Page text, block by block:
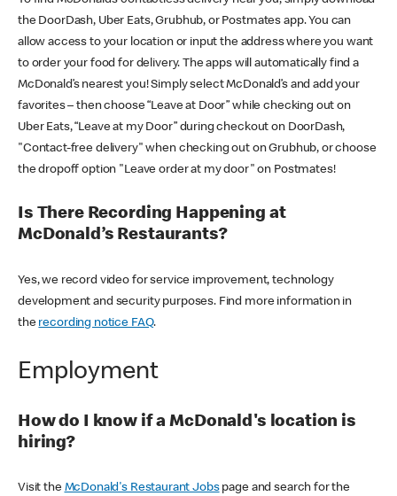
the DoorDash, Uber Eats, Grubhub, or Postmates app. You can
allow access to your location or input the address where you want
to order your food for delivery. The apps will automatically find a
McDonald’s nearest you! Simply select McDonald’s and add your
favorites – then choose “Leave at Door” while checking out on
Uber Eats, “Leave at my Door” during checkout on DoorDash,
"Contact-free delivery" when checking out on Grubhub, or choose
the dropoff option "Leave order at my door" on Postmates!
Is There Recording Happening at
McDonald’s Restaurants?
Yes, we record video for service improvement, technology
development and security purposes. Find more information in
the recording notice FAQ.
Employment
How do I know if a McDonald's location is
hiring?
Visit the McDonald's Restaurant Jobspage and search for the